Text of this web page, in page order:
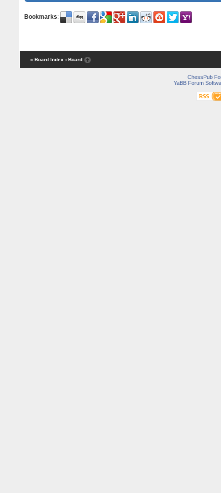
Bookmarks:
« Board Index ‹ Board
ChessPub
YaBB Forum